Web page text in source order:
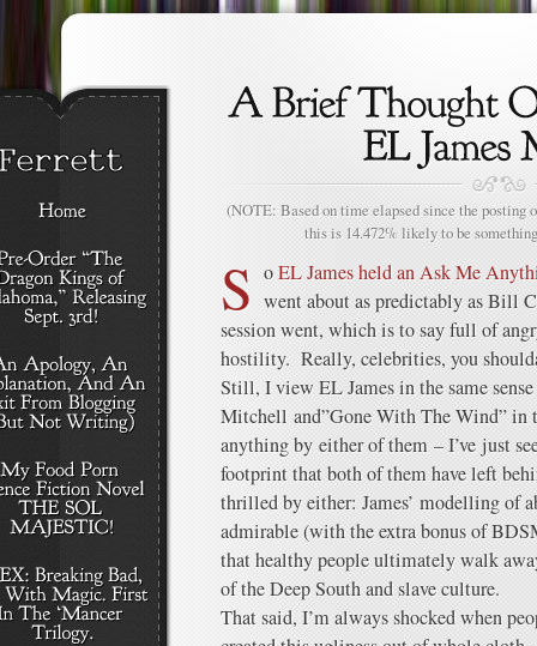
(NOTE: Based on time elapsed since the posting
this is 14.472% likely to be
S oEL James held an Ask Me
went about as predictably as Bill
session went, which is to say full of
hostility. Really, celebrities, you
Still, I view EL James in the same
Mitchell and”Gone With The Wind” in
anything by either of them – I’ve just
footprint that both of them have left
thrilled by either: James’ modelling of
admirable (with the extra bonus of
that healthy people ultimately walk
of the Deep South and slave culture.
That said, I’m always shocked when